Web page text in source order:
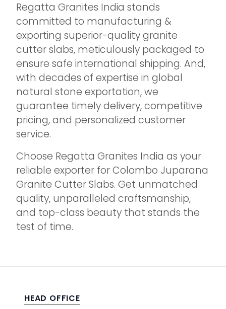
Regatta Granites India stands
committed to manufacturing &
exporting superior-quality granite
cutter slabs, meticulously packaged to
ensure safe international shipping. And,
with decades of expertise in global
natural stone exportation, we
guarantee timely delivery, competitive
pricing, and personalized customer
service.
Choose Regatta Granites India as your
reliable exporter for Colombo Juparana
Granite Cutter Slabs. Get unmatched
quality, unparalleled craftsmanship,
and top-class beauty that stands the
test of time.
HEAD OFFICE